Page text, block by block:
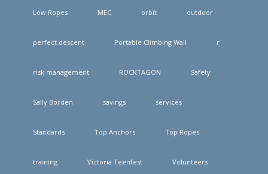
Low Ropes MEC orbit outdoor
perfect descent Portable Climbing Wall r
risk management ROCKTAGON Safety
Sally Borden savings services
Standards Top Anchors Top Ropes
training Victoria Teenfest Volunteers